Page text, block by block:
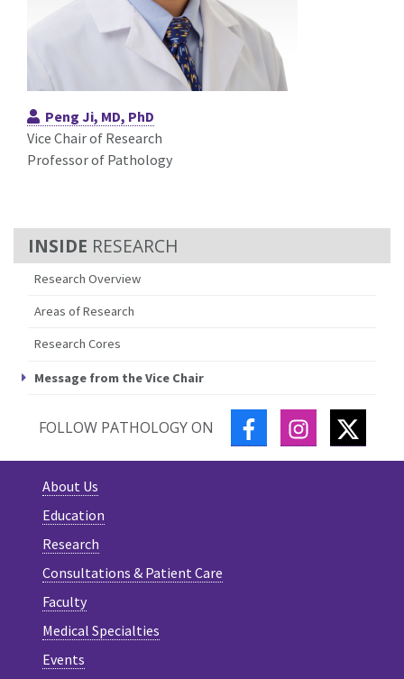
RESEARCH
Research Overview
Areas of Research
Research Cores
Message from the Vice Chair
Peng Ji, MD, PhD
Vice Chair of Research
Professor of Pathology
FOLLOW PATHOLOGY ON FACEBOOKINSTAGRAM
About Us
Education
Research
Consultations & Patient Care
Faculty
Medical Specialties
Events